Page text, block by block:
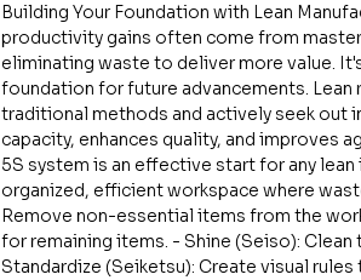
Building Your Foundation with Lean
productivity gains often come from
eliminating waste to deliver more value.
foundation for future advancements.
traditional methods and actively seek out
capacity, enhances quality, and improves
5S system is an effective start for any
organized, efficient workspace where
Remove non-essential items from the
for remaining items. - Shine (Seiso):
Standardize (Seiketsu): Create visual